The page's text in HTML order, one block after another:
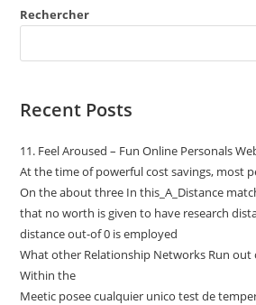
Rechercher
Recent Posts
11. Feel Aroused – Fun Online Personals
At the time of powerful cost savings, most
On the about three In this_A_Distance
that no worth is given to have research
distance out-of 0 is employed
What other Relationship Networks Run out
Within the
Meetic posee cualquier unico test de